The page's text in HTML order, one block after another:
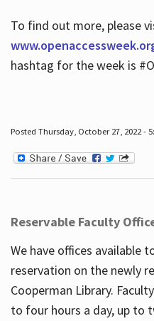
To find out more, please
hashtag for the week is
Posted Thursday, October 27, 2022 -
Reservable Faculty
We have offices available
reservation on the newly
Cooperman Library.
to four hours a day, up to